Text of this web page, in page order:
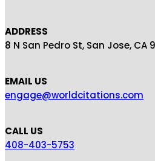
ADDRESS
8 N San Pedro St, San Jose, CA
EMAIL US
engage@worldcitations.com
CALL US
408-403-5753